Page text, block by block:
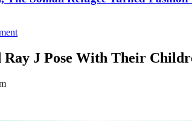
Ray J Pose With Their